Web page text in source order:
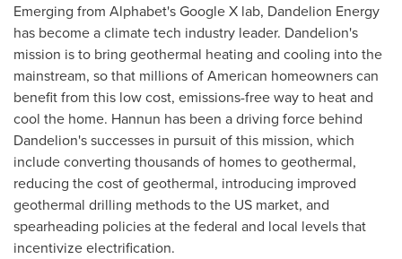
Emerging from Alphabet's Google X lab, Dandelion Energy
has become a climate tech industry leader. Dandelion's
mission is to bring geothermal heating and cooling into the
mainstream, so that millions of American homeowners can
benefit from this low cost, emissions-free way to heat and
cool the home. Hannun has been a driving force behind
Dandelion's successes in pursuit of this mission, which
include converting thousands of homes to geothermal,
reducing the cost of geothermal, introducing improved
geothermal drilling methods to the US market, and
spearheading policies at the federal and local levels that
incentivize electrification.